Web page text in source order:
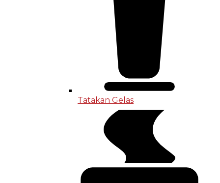
Tatakan Gelas